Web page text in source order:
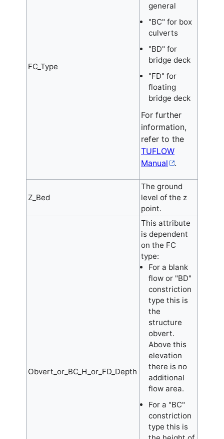
FC_Type
general
"BC" for box
culverts
"BD" for
bridge deck
"FD" for
floating
bridge deck
For further
information,
refer to the
TUFLOW
Manual
.
Z_Bed
The ground
level of the z
point.
Obvert_or_BC_H_or_FD_Depth
This attribute
is dependent
on the FC
type:
For a blank
flow or "BD"
constriction
type this is
the
structure
obvert.
Above this
elevation
there is no
additional
flow area.
For a "BC"
constriction
type this is